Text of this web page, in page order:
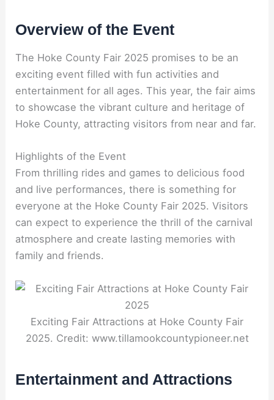
Overview of the Event
The Hoke County Fair 2025 promises to be an
exciting event filled with fun activities and
entertainment for all ages. This year, the fair aims
to showcase the vibrant culture and heritage of
Hoke County, attracting visitors from near and far.
Highlights of the Event
From thrilling rides and games to delicious food
and live performances, there is something for
everyone at the Hoke County Fair 2025. Visitors
can expect to experience the thrill of the carnival
atmosphere and create lasting memories with
family and friends.
Exciting Fair Attractions at Hoke County Fair
2025. Credit: www.tillamookcountypioneer.net
Entertainment and Attractions